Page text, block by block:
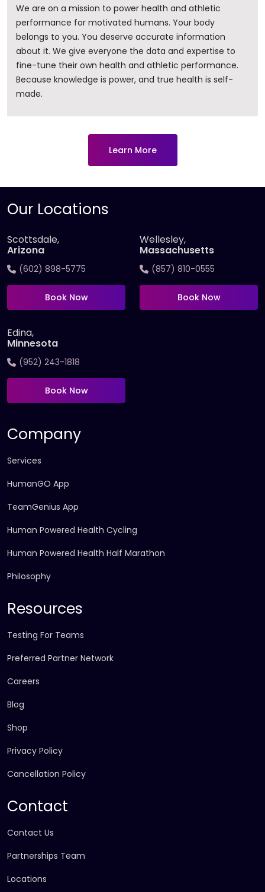
We are on a mission to power health and athletic
performance for motivated humans. Your body
belongs to you. You deserve accurate information
about it. ​We give everyone the data and expertise to
fine-tune their own health and athletic performance.
Because knowledge is power, and true health is self-
made.
Learn More
Our Locations
Scottsdale,
Arizona
(602) 898-5775
Book Now
Wellesley,
Massachusetts
(857) 810-0555
Book Now
Edina,
Minnesota
(952) 243-1818
Book Now
Company
Services
HumanGO App
TeamGenius App
Human Powered Health Cycling
Human Powered Health Half Marathon
Philosophy
Resources
Testing For Teams
Preferred Partner Network
Careers
Blog
Shop
Privacy Policy
Cancellation Policy
Contact
Contact Us
Partnerships Team
Locations